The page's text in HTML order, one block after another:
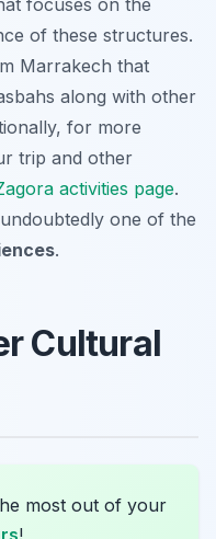
focuses on the
of these structures.
Marrakech that
along with other
for more
trip and other
activities page.
one of the
.
Cultural
most out of your